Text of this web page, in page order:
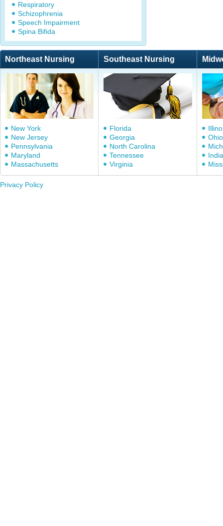
Respiratory
Schizophrenia
Speech Impairment
Spina Bifida
Northeast Nursing Southeast Nursing
New York
New Jersey
Pennsylvania
Maryland
Massachusetts
Florida
Georgia
North Carolina
Tennessee
Virginia
Ohio
Privacy Policy